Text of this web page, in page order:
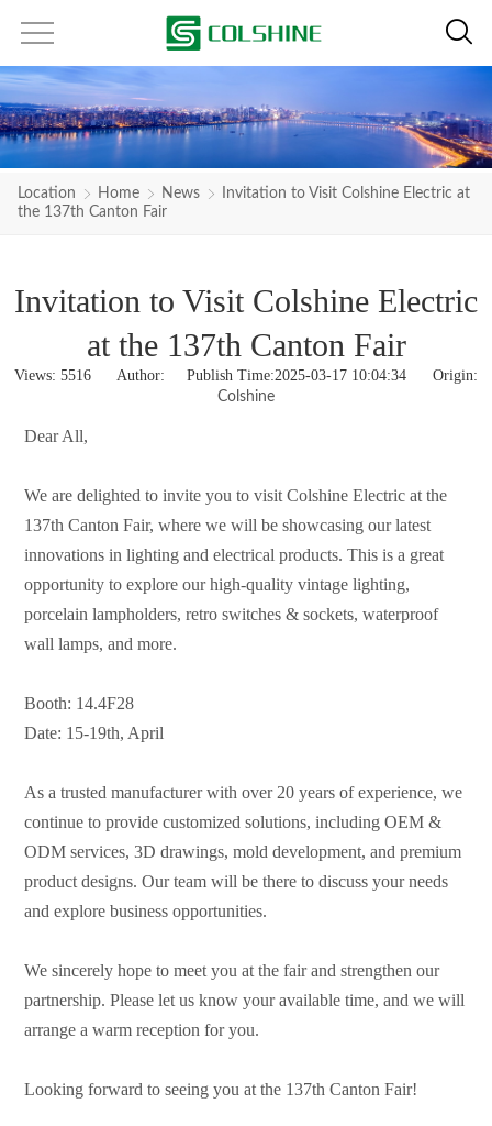
Location Home News
Invitation to Visit Colshine Electric at
the 137th Canton Fair
Invitation to Visit Colshine Electric
at the 137th Canton Fair
Views: 5516 Author: Publish Time:2025-03-17 10:04:34 Origin:
Colshine
Dear All,
We are delighted to invite you to visit Colshine Electric at the
137th Canton Fair, where we will be showcasing our latest
innovations in lighting and electrical products. This is a great
opportunity to explore our high-quality vintage lighting,
porcelain lampholders, retro switches & sockets, waterproof
wall lamps, and more.
Booth: 14.4F28
Date: 15-19th, April
As a trusted manufacturer with over 20 years of experience, we
continue to provide customized solutions, including OEM &
ODM services, 3D drawings, mold development, and premium
product designs. Our team will be there to discuss your needs
and explore business opportunities.
We sincerely hope to meet you at the fair and strengthen our
partnership. Please let us know your available time, and we will
arrange a warm reception for you.
Looking forward to seeing you at the 137th Canton Fair!